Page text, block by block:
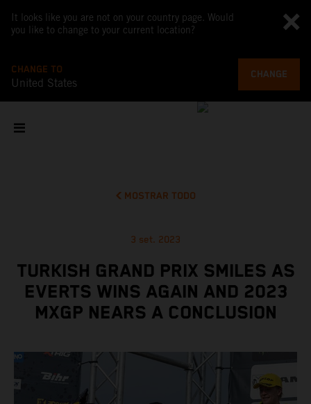
It looks like you are not on your country page. Would
you like to change to your current location?
CHANGE TO
United States
CHANGE
MOSTRAR TODO
3 set. 2023
TURKISH GRAND PRIX SMILES AS
EVERTS WINS AGAIN AND 2023
MXGP NEARS A CONCLUSION